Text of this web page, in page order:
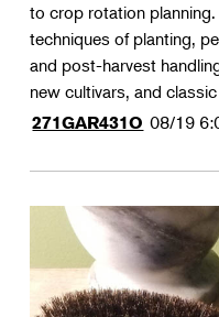
to crop rotation
techniques of planting,
and post-harvest
new cultivars, and
271GAR431O 08/19